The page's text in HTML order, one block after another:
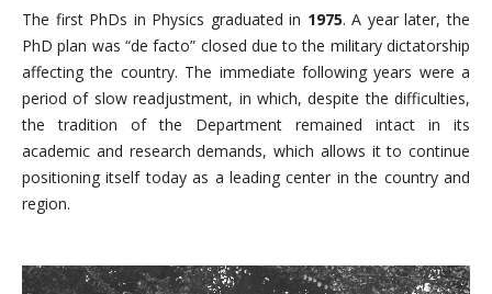
The first PhDs in Physics graduated in 1975. A year later, the
PhD plan was “de facto” closed due to the military dictatorship
affecting the country. The immediate following years were a
period of slow readjustment, in which, despite the difficulties,
the tradition of the Department remained intact in its
academic and research demands, which allows it to continue
positioning itself today as a leading center in the country and
region.